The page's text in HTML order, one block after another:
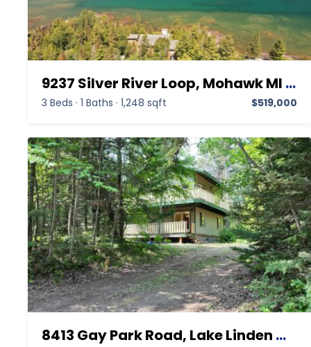
9237 Silver River Loop, Mohawk MI 49950,Mohawk,Keweenaw,Residential
3 Beds · 1 Baths · 1,248 sqft $519,000
8413 Gay Park Road, Lake Linden MI 49945,Lake Linden,Keweenaw,Residential